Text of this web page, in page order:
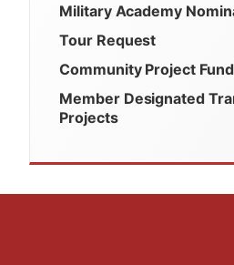
Military Academy
Tour Request
Community Project
Member Designated
Projects